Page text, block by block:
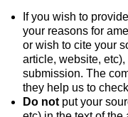
If you wish to
your reasons for
or wish to cite your
article, website,
submission. The
they help us to
Do not put your